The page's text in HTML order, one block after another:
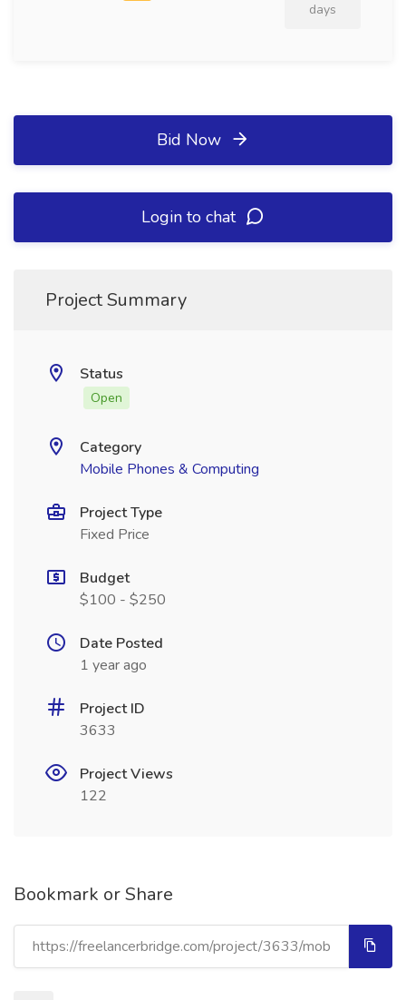
days
Bid Now
Login to chat
Project Summary
Status
Open
Category
Mobile Phones & Computing
Project Type
Fixed Price
Budget
$100 - $250
Date Posted
1 year ago
Project ID
3633
Project Views
122
Bookmark or Share